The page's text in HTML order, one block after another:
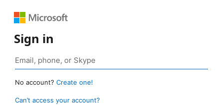
Sign in
No account? Create one!
Can’t access your account?